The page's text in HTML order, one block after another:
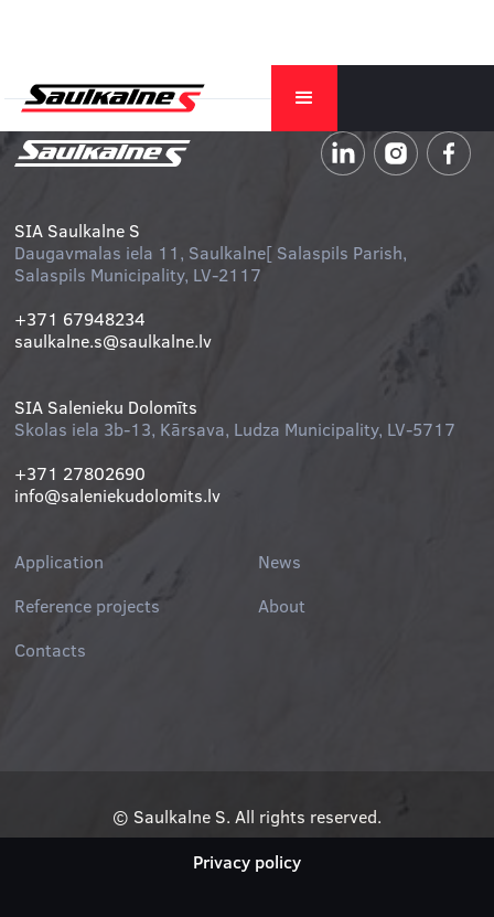
SIA Saulkalne S
Daugavmalas iela 11, Saulkalne[ Salaspils Parish,
Salaspils Municipality, LV-2117
+371 67948234
saulkalne.s@saulkalne.lv
SIA Salenieku Dolomīts
Skolas iela 3b-13, Kārsava, Ludza Municipality, LV-5717
+371 27802690
info@saleniekudolomits.lv
Application
News
Reference projects
About
Contacts
© Saulkalne S. All rights reserved.
Privacy policy